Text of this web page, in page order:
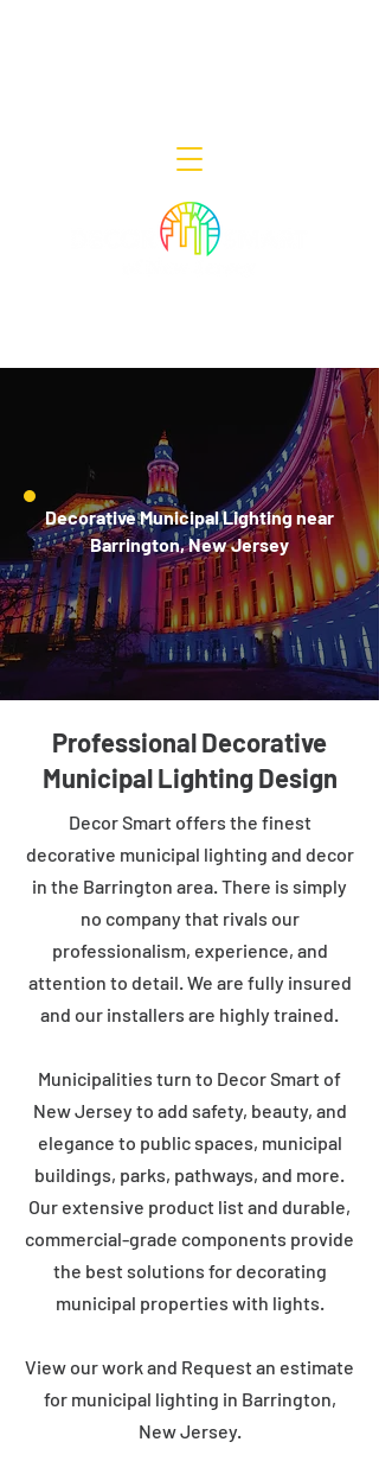
Decorative Municipal Lighting near
Barrington, New Jersey
Professional Decorative
Municipal Lighting Design
Decor Smart offers the finest
decorative municipal lighting and decor
in the Barrington area. There is simply
no company that rivals our
professionalism, experience, and
attention to detail. We are fully insured
and our installers are highly trained.
Municipalities turn to Decor Smart of
New Jersey to add safety, beauty, and
elegance to public spaces, municipal
buildings, parks, pathways, and more.
Our extensive product list and durable,
commercial-grade components provide
the best solutions for decorating
municipal properties with lights.
View our work and Request an estimate
for municipal lighting in Barrington,
New Jersey.